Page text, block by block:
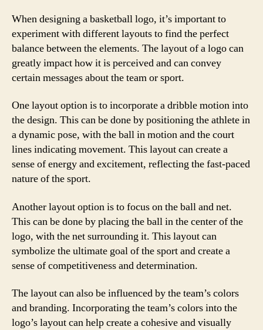
When designing a basketball logo, it’s important to
experiment with different layouts to find the perfect
balance between the elements. The layout of a logo can
greatly impact how it is perceived and can convey
certain messages about the team or sport.
One layout option is to incorporate a dribble motion into
the design. This can be done by positioning the athlete in
a dynamic pose, with the ball in motion and the court
lines indicating movement. This layout can create a
sense of energy and excitement, reflecting the fast-paced
nature of the sport.
Another layout option is to focus on the ball and net.
This can be done by placing the ball in the center of the
logo, with the net surrounding it. This layout can
symbolize the ultimate goal of the sport and create a
sense of competitiveness and determination.
The layout can also be influenced by the team’s colors
and branding. Incorporating the team’s colors into the
logo’s layout can help create a cohesive and visually